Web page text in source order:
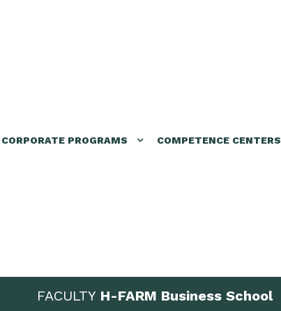
CORPORATE PROGRAMS COMPETENCE CENTERS
FACULTY H-FARM Business School